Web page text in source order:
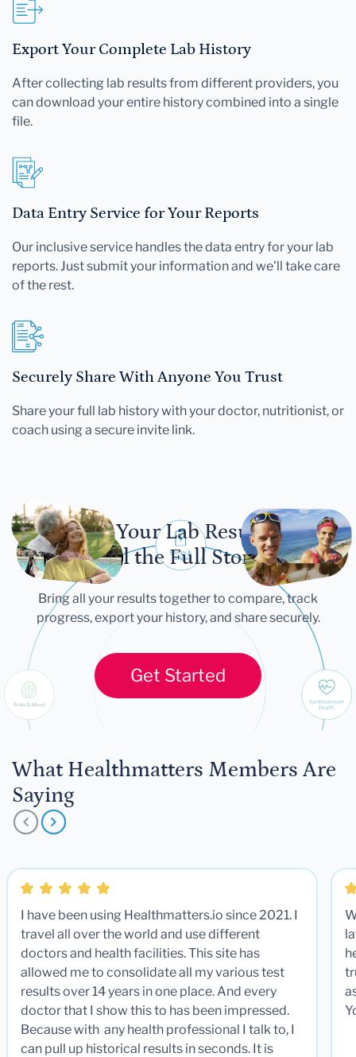
Export Your Complete Lab History
After collecting lab results from different providers, you
can download your entire history combined into a single
file.
Data Entry Service for Your Reports
Our inclusive service handles the data entry for your lab
reports. Just submit your information and we'll take care
of the rest.
Securely Share With Anyone You Trust
Share your full lab history with your doctor, nutritionist, or
coach using a secure invite link.
Let Your Lab Results
Tell the Full Story
Bring all your results together to compare, track
progress, export your history, and share securely.
Get Started
What Healthmatters Members Are
Saying
I have been using Healthmatters.io since 2021. I
travel all over the world and use different
doctors and health facilities. This site has
allowed me to consolidate all my various test
results over 14 years in one place. And every
doctor that I show this to has been impressed.
Because with any health professional I talk to, I
can pull up historical results in seconds. It is